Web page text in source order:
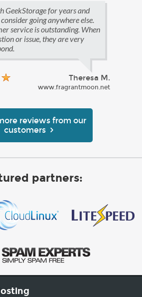
GeekStorage for years and
going anywhere else.
service is outstanding. When
or issue, they are very
Theresa M.
www.fragrantmoon.net
reviews from our
customers
partners: